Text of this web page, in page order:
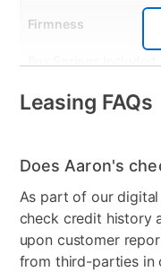
Firmness
Bed Size
Model Number
Clearance
Leasing FAQs
Does Aaron's
As part of our digital
check credit history
upon customer
from third-parties in